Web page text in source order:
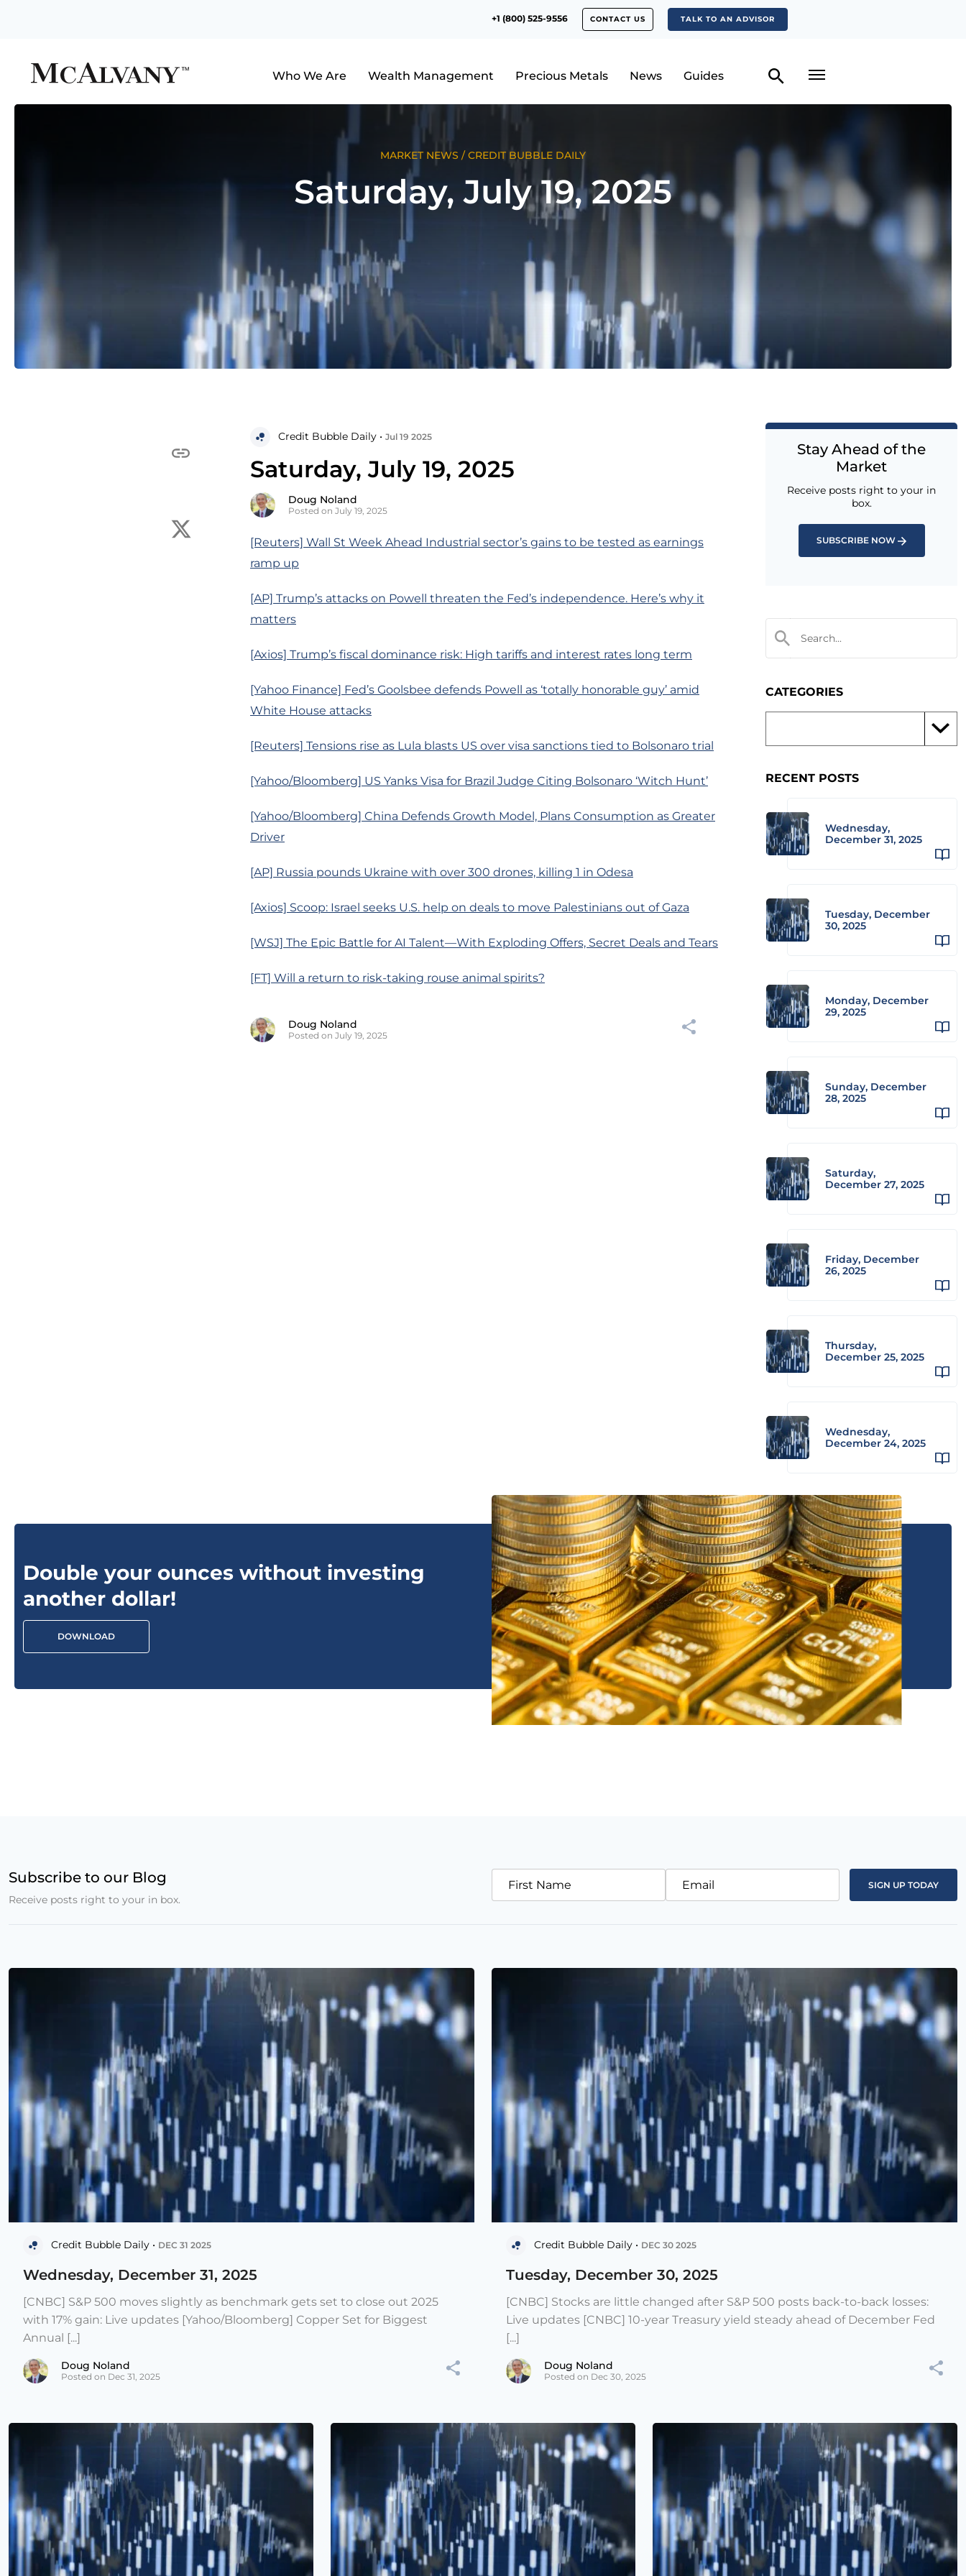
+1 (800) 525-9556 CONTACT US TALK TO AN ADVISOR
Who We Are Wealth Management Precious Metals News Guides
MARKET NEWS /CREDIT BUBBLE DAILY
Saturday, July 19, 2025
Credit Bubble Daily • Jul 19 2025
Saturday, July 19, 2025
Doug Noland
Posted on July 19, 2025
[Reuters] Wall St Week Ahead Industrial sector’s gains to be tested as earnings
ramp up
[AP] Trump’s attacks on Powell threaten the Fed’s independence. Here’s why it
matters
[Axios] Trump’s fiscal dominance risk: High tariffs and interest rates long term
[Yahoo Finance] Fed’s Goolsbee defends Powell as ‘totally honorable guy’ amid
White House attacks
[Reuters] Tensions rise as Lula blasts US over visa sanctions tied to Bolsonaro trial
[Yahoo/Bloomberg] US Yanks Visa for Brazil Judge Citing Bolsonaro ‘Witch Hunt’
[Yahoo/Bloomberg] China Defends Growth Model, Plans Consumption as Greater
Driver
[AP] Russia pounds Ukraine with over 300 drones, killing 1 in Odesa
[Axios] Scoop: Israel seeks U.S. help on deals to move Palestinians out of Gaza
[WSJ] The Epic Battle for AI Talent—With Exploding Offers, Secret Deals and Tears
[FT] Will a return to risk-taking rouse animal spirits?
Doug Noland
Posted on July 19, 2025
Stay Ahead of the
Market
Receive posts right to your in
box.
SUBSCRIBE NOW
CATEGORIES
RECENT POSTS
Wednesday,
December 31, 2025
Tuesday, December
30, 2025
Monday, December
29, 2025
Sunday, December
28, 2025
Saturday,
December 27, 2025
Friday, December
26, 2025
Thursday,
December 25, 2025
Wednesday,
December 24, 2025
Double your ounces without investing
another dollar!
DOWNLOAD
Subscribe to our Blog
Receive posts right to your in box.
First Name Email
Credit Bubble Daily • DEC 31 2025
Wednesday, December 31, 2025
[CNBC] S&P 500 moves slightly as benchmark gets set to close out 2025
with 17% gain: Live updates [Yahoo/Bloomberg] Copper Set for Biggest
Annual [...]
Doug Noland
Posted on Dec 31, 2025
Credit Bubble Daily • DEC 30 2025
Tuesday, December 30, 2025
[CNBC] Stocks are little changed after S&P 500 posts back-to-back losses:
Live updates [CNBC] 10-year Treasury yield steady ahead of December Fed
[...]
Doug Noland
Posted on Dec 30, 2025